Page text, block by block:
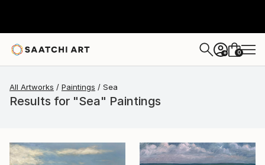
+ 0
All Artworks Paintings Sea
Results for "Sea" Paintings